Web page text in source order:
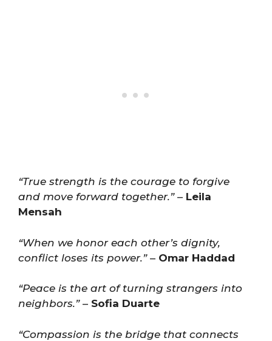
“True strength is the courage to forgive
and move forward together.”– Leila
Mensah
“When we honor each other’s dignity,
conflict loses its power.”– Omar Haddad
“Peace is the art of turning strangers into
neighbors.”– Sofia Duarte
“Compassion is the bridge that connects